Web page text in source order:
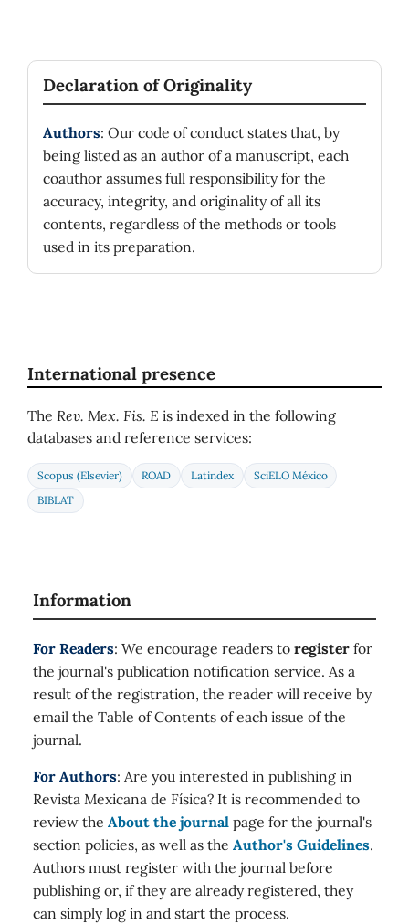
Declaration of Originality
Authors: Our code of conduct states that, by
being listed as an author of a manuscript, each
coauthor assumes full responsibility for the
accuracy, integrity, and originality of all its
contents, regardless of the methods or tools
used in its preparation.
International presence
The Rev. Mex. Fis. E is indexed in the following
databases and reference services:
Scopus (Elsevier) ROAD Latindex
SciELO México
BIBLAT
Information
For Readers: We encourage readers to register for
the journal's publication notification service. As a
result of the registration, the reader will receive by
email the Table of Contents of each issue of the
journal.
For Authors: Are you interested in publishing in
Revista Mexicana de Física? It is recommended to
review the About the journal page for the journal's
section policies, as well as the Author's Guidelines.
Authors must register with the journal before
publishing or, if they are already registered, they
can simply log in and start the process.